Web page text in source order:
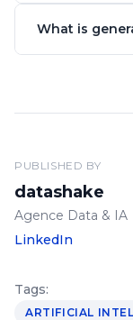
What is
PUBLISHED BY
datashake
Agence Data & IA
LinkedIn
Tags:
ARTIFICIAL